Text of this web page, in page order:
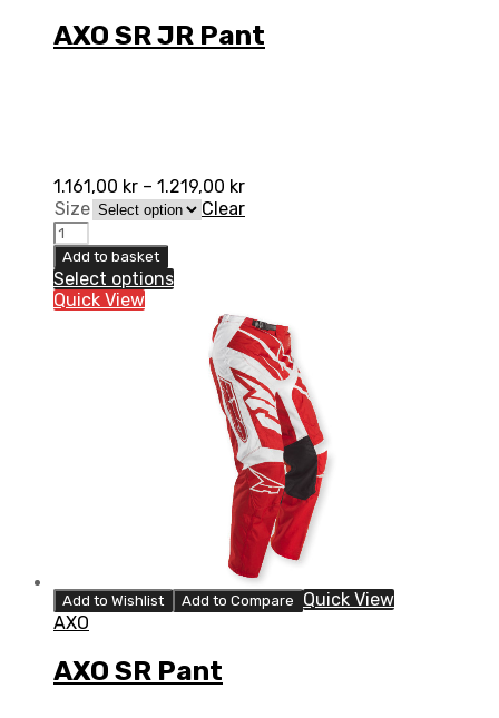
AXO SR JR Pant
1.161,00 kr – 1.219,00 kr
Size
Clear
AXO
SR
JR
Pant
quantity
Add to basket
Select options
Quick View
Add to Wishlist Add to Compare
Quick View
AXO
AXO SR Pant